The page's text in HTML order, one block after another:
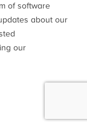
of software
about our
our